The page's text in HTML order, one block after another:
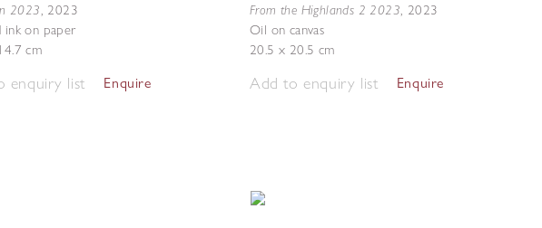
2023, 2023
ink on paper
cm
enquiry list Enquire
From the Highlands 2 2023, 2023
Oil on canvas
20.5 x 20.5 cm
Add to enquiry list Enquire